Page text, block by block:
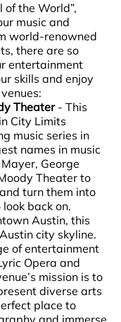
of the World”,
music and
world-renowned
there are so
entertainment
skills and enjoy
Theater- This
City Limits
music series in
names in music
George
Theater to
turn them into
back on.
Austin, this
city skyline.
of entertainment
Opera and
mission is to
diverse arts
place to